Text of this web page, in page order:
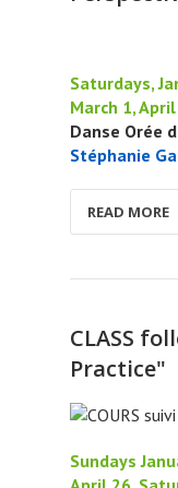
Saturdays,
March 1,
Danse Orée
Stéphanie
READ MORE
CLASS
Practice"
Sundays